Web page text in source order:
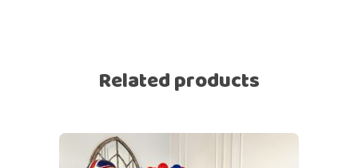
Related products